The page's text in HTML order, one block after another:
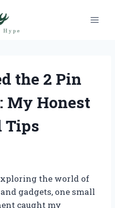
the 2 Pin
My Honest
Tips
the world of
gadgets, one small
caught my